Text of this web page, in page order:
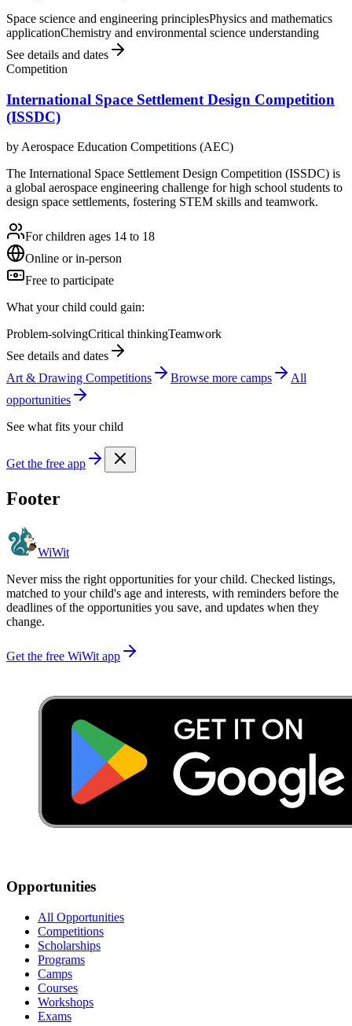
Space science and engineering principlesPhysics and mathematics
applicationChemistry and environmental science understanding
See details and dates
Competition
International Space Settlement Design Competition
(ISSDC)
by Aerospace Education Competitions (AEC)
The International Space Settlement Design Competition (ISSDC) is
a global aerospace engineering challenge for high school students to
design space settlements, fostering STEM skills and teamwork.
For children ages 14 to 18
Online or in-person
Free to participate
What your child could gain:
Problem-solvingCritical thinkingTeamwork
See details and dates
Art & Drawing Competitions
Browse more camps
All
opportunities
See what fits your child
Get the free app
Footer
WiWit
Never miss the right opportunities for your child. Checked listings,
matched to your child's age and interests, with reminders before the
deadlines of the opportunities you save, and updates when they
change.
Get the free WiWit app
Opportunities
All Opportunities
Competitions
Scholarships
Programs
Camps
Courses
Workshops
Exams